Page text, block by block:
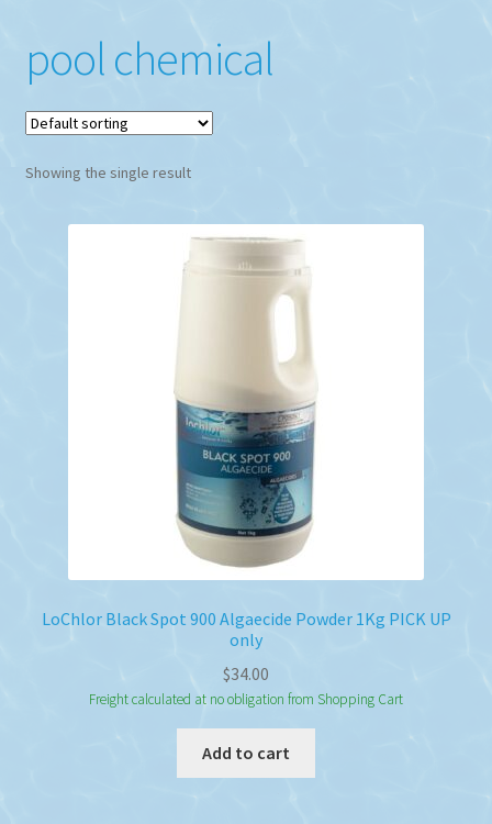
pool chemical
Showing the single result
LoChlor Black Spot 900 Algaecide Powder 1Kg PICK UP
only
$34.00
Freight calculated at no obligation from Shopping Cart
Add to cart